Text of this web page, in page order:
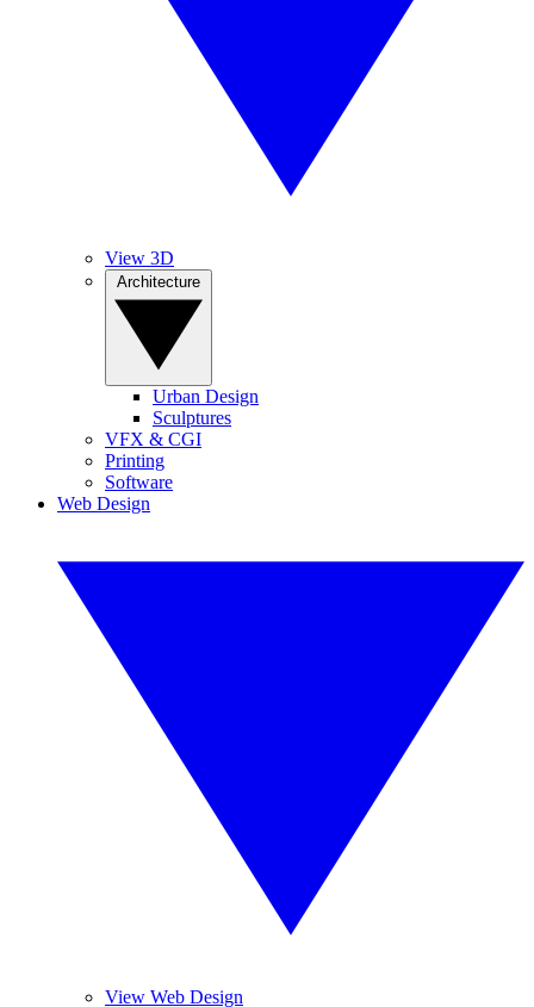
View 3D
Urban Design
Sculptures
VFX & CGI
Printing
Software
Web Design
View Web Design